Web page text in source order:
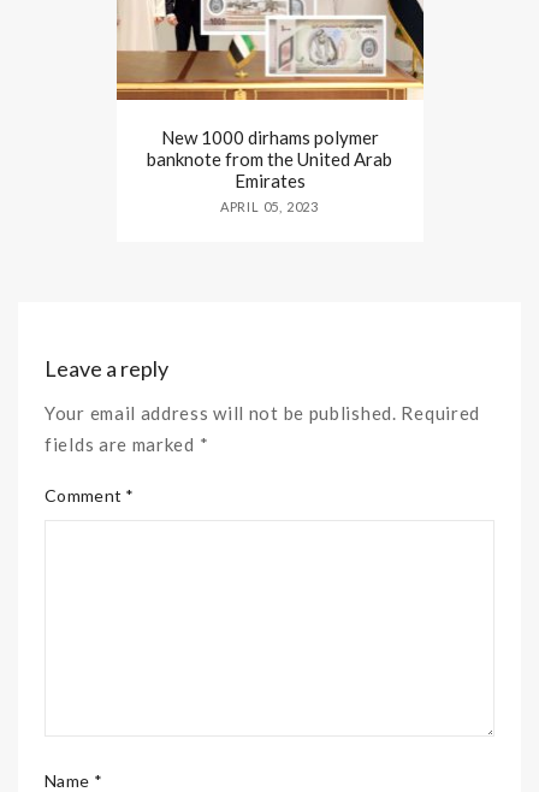
New 1000 dirhams polymer
banknote from the United Arab
Emirates
APRIL 05, 2023
Leave a reply
Your email address will not be published. Required
fields are marked *
Comment *
Name *